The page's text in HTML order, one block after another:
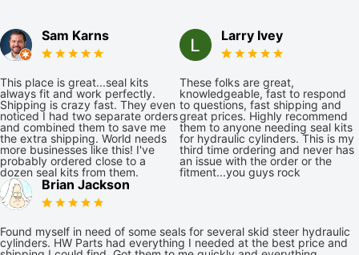
Sam Karns
This place is great...seal kits
always fit and work perfectly.
Shipping is crazy fast. They even
noticed I had two separate orders
and combined them to save me
the extra shipping. World needs
more businesses like this! I've
probably ordered close to a
dozen seal kits from them.
Larry Ivey
These folks are great,
knowledgeable, fast to respond
to questions, fast shipping and
great prices. Highly recommend
them to anyone needing seal kits
for hydraulic cylinders. This is my
third time ordering and never has
an issue with the order or the
fitment...you guys rock
Brian Jackson
Found myself in need of some seals for several skid steer hydraulic
cylinders. HW Parts had everything I needed at the best price and